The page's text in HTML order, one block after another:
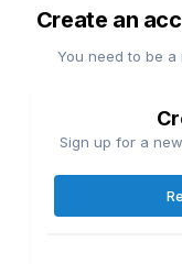
Create an
You need to be
Sign up for a